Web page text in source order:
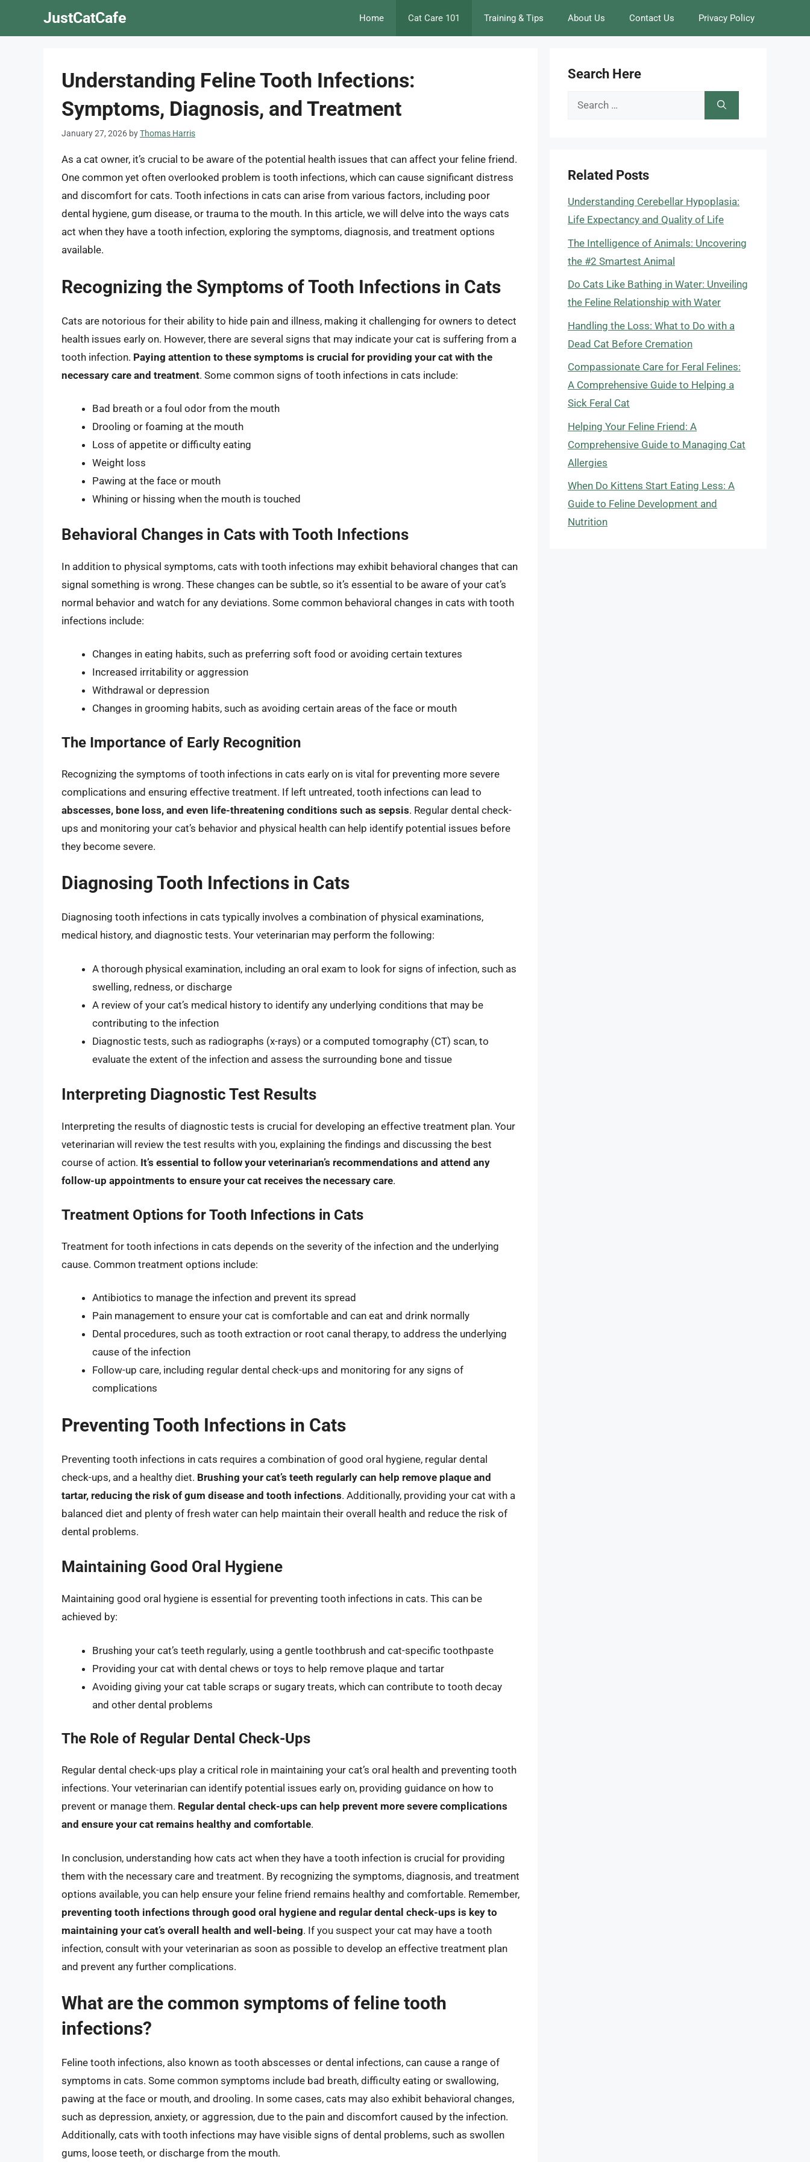
JustCatCafe Home Cat Care 101 Training & Tips About Us Contact Us Privacy Policy
Understanding Feline Tooth Infections:
Symptoms, Diagnosis, and Treatment
January 27, 2026 byThomas Harris
As a cat owner, it’s crucial to be aware of the potential health issues that can affect your feline friend.
One common yet often overlooked problem is tooth infections, which can cause significant distress
and discomfort for cats. Tooth infections in cats can arise from various factors, including poor
dental hygiene, gum disease, or trauma to the mouth. In this article, we will delve into the ways cats
act when they have a tooth infection, exploring the symptoms, diagnosis, and treatment options
available.
Recognizing the Symptoms of Tooth Infections in Cats
Cats are notorious for their ability to hide pain and illness, making it challenging for owners to detect
health issues early on. However, there are several signs that may indicate your cat is suffering from a
tooth infection. Paying attention to these symptoms is crucial for providing your cat with the
necessary care and treatment. Some common signs of tooth infections in cats include:
Bad breath or a foul odor from the mouth
Drooling or foaming at the mouth
Loss of appetite or difficulty eating
Weight loss
Pawing at the face or mouth
Whining or hissing when the mouth is touched
Behavioral Changes in Cats with Tooth Infections
In addition to physical symptoms, cats with tooth infections may exhibit behavioral changes that can
signal something is wrong. These changes can be subtle, so it’s essential to be aware of your cat’s
normal behavior and watch for any deviations. Some common behavioral changes in cats with tooth
infections include:
Changes in eating habits, such as preferring soft food or avoiding certain textures
Increased irritability or aggression
Withdrawal or depression
Changes in grooming habits, such as avoiding certain areas of the face or mouth
The Importance of Early Recognition
Recognizing the symptoms of tooth infections in cats early on is vital for preventing more severe
complications and ensuring effective treatment. If left untreated, tooth infections can lead to
abscesses, bone loss, and even life-threatening conditions such as sepsis. Regular dental check-
ups and monitoring your cat’s behavior and physical health can help identify potential issues before
they become severe.
Diagnosing Tooth Infections in Cats
Diagnosing tooth infections in cats typically involves a combination of physical examinations,
medical history, and diagnostic tests. Your veterinarian may perform the following:
A thorough physical examination, including an oral exam to look for signs of infection, such as
swelling, redness, or discharge
A review of your cat’s medical history to identify any underlying conditions that may be
contributing to the infection
Diagnostic tests, such as radiographs (x-rays) or a computed tomography (CT) scan, to
evaluate the extent of the infection and assess the surrounding bone and tissue
Interpreting Diagnostic Test Results
Interpreting the results of diagnostic tests is crucial for developing an effective treatment plan. Your
veterinarian will review the test results with you, explaining the findings and discussing the best
course of action. It’s essential to follow your veterinarian’s recommendations and attend any
follow-up appointments to ensure your cat receives the necessary care.
Treatment Options for Tooth Infections in Cats
Treatment for tooth infections in cats depends on the severity of the infection and the underlying
cause. Common treatment options include:
Antibiotics to manage the infection and prevent its spread
Pain management to ensure your cat is comfortable and can eat and drink normally
Dental procedures, such as tooth extraction or root canal therapy, to address the underlying
cause of the infection
Follow-up care, including regular dental check-ups and monitoring for any signs of
complications
Preventing Tooth Infections in Cats
Preventing tooth infections in cats requires a combination of good oral hygiene, regular dental
check-ups, and a healthy diet. Brushing your cat’s teeth regularly can help remove plaque and
tartar, reducing the risk of gum disease and tooth infections. Additionally, providing your cat with a
balanced diet and plenty of fresh water can help maintain their overall health and reduce the risk of
dental problems.
Maintaining Good Oral Hygiene
Maintaining good oral hygiene is essential for preventing tooth infections in cats. This can be
achieved by:
Brushing your cat’s teeth regularly, using a gentle toothbrush and cat-specific toothpaste
Providing your cat with dental chews or toys to help remove plaque and tartar
Avoiding giving your cat table scraps or sugary treats, which can contribute to tooth decay
and other dental problems
The Role of Regular Dental Check-Ups
Regular dental check-ups play a critical role in maintaining your cat’s oral health and preventing tooth
infections. Your veterinarian can identify potential issues early on, providing guidance on how to
prevent or manage them. Regular dental check-ups can help prevent more severe complications
and ensure your cat remains healthy and comfortable.
In conclusion, understanding how cats act when they have a tooth infection is crucial for providing
them with the necessary care and treatment. By recognizing the symptoms, diagnosis, and treatment
options available, you can help ensure your feline friend remains healthy and comfortable. Remember,
preventing tooth infections through good oral hygiene and regular dental check-ups is key to
maintaining your cat’s overall health and well-being. If you suspect your cat may have a tooth
infection, consult with your veterinarian as soon as possible to develop an effective treatment plan
and prevent any further complications.
What are the common symptoms of feline tooth
infections?
Feline tooth infections, also known as tooth abscesses or dental infections, can cause a range of
symptoms in cats. Some common symptoms include bad breath, difficulty eating or swallowing,
pawing at the face or mouth, and drooling. In some cases, cats may also exhibit behavioral changes,
such as depression, anxiety, or aggression, due to the pain and discomfort caused by the infection.
Additionally, cats with tooth infections may have visible signs of dental problems, such as swollen
gums, loose teeth, or discharge from the mouth.
Search Here
Search
Related Posts
Understanding Cerebellar Hypoplasia:
Life Expectancy and Quality of Life
The Intelligence of Animals: Uncovering
the #2 Smartest Animal
Do Cats Like Bathing in Water: Unveiling
the Feline Relationship with Water
Handling the Loss: What to Do with a
Dead Cat Before Cremation
Compassionate Care for Feral Felines:
A Comprehensive Guide to Helping a
Sick Feral Cat
Helping Your Feline Friend: A
Comprehensive Guide to Managing Cat
Allergies
When Do Kittens Start Eating Less: A
Guide to Feline Development and
Nutrition